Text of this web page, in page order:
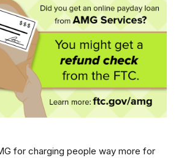
for charging people way more for